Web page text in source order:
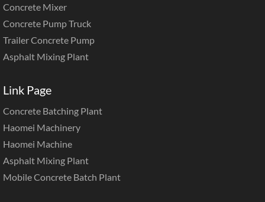
Concrete Mixer
Concrete Pump Truck
Trailer Concrete Pump
Asphalt Mixing Plant
Link Page
Concrete Batching Plant
Haomei Machinery
Haomei Machine
Asphalt Mixing Plant
Mobile Concrete Batch Plant